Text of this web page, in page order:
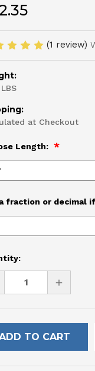
(1 review)
at Checkout
Length:
fraction or decimal
INCREASE